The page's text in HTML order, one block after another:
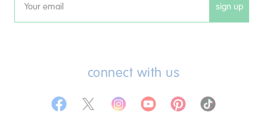
Email sign up
connect with us